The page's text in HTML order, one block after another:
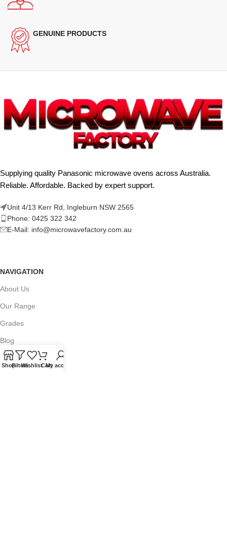
GENUINE PRODUCTS
Supplying quality Panasonic microwave ovens across Australia.
Reliable. Affordable. Backed by expert support.
Unit 4/13 Kerr Rd, Ingleburn NSW 2565
Phone: 0425 322 342
E-Mail: info@microwavefactory.com.au
NAVIGATION
About Us
Our Range
Grades
Blog
Contact Us
ShopFiltersWishlistCartMy account